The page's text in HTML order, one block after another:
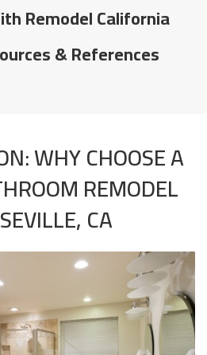
Remodel California
& References
WHY CHOOSE A
REMODEL
CA